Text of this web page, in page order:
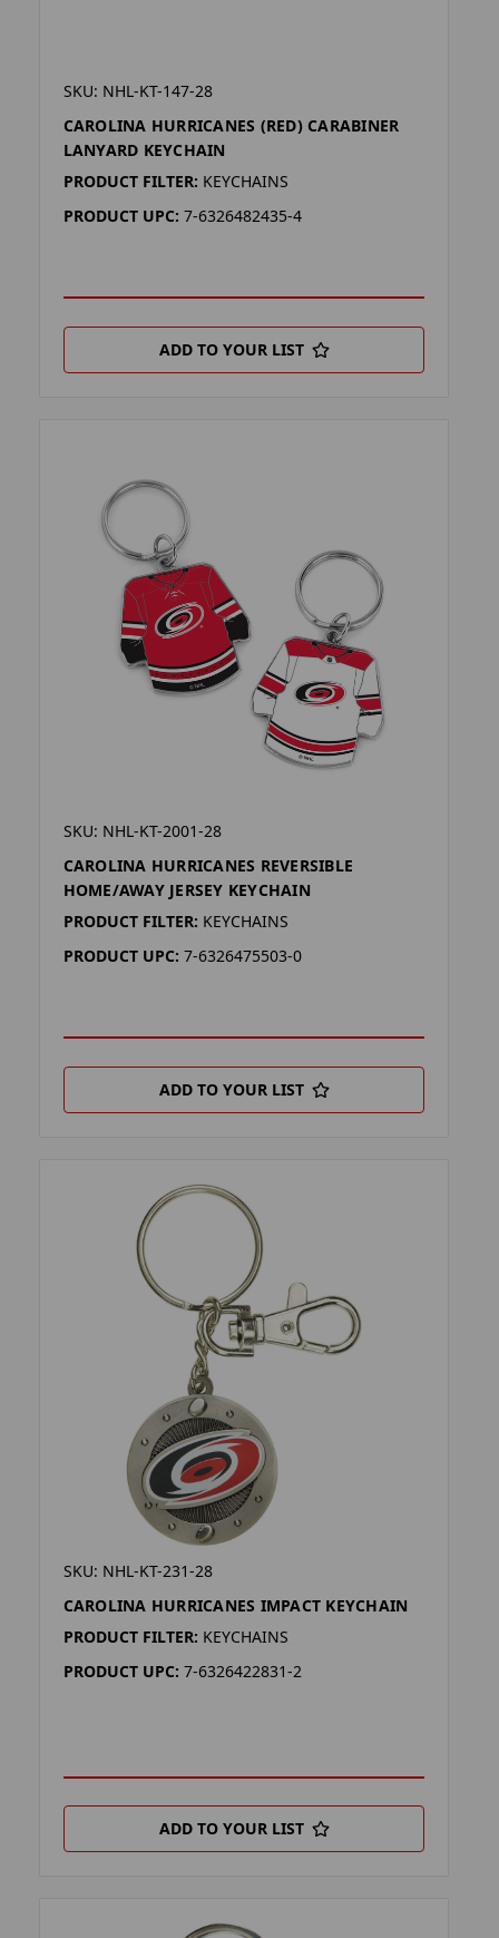
SKU: NHL-KT-147-28
CAROLINA HURRICANES (RED) CARABINER
LANYARD KEYCHAIN
PRODUCT FILTER: KEYCHAINS
PRODUCT UPC: 7-6326482435-4
ADD TO YOUR LIST
SKU: NHL-KT-2001-28
CAROLINA HURRICANES REVERSIBLE
HOME/AWAY JERSEY KEYCHAIN
PRODUCT FILTER: KEYCHAINS
PRODUCT UPC: 7-6326475503-0
ADD TO YOUR LIST
SKU: NHL-KT-231-28
CAROLINA HURRICANES IMPACT KEYCHAIN
PRODUCT FILTER: KEYCHAINS
PRODUCT UPC: 7-6326422831-2
ADD TO YOUR LIST